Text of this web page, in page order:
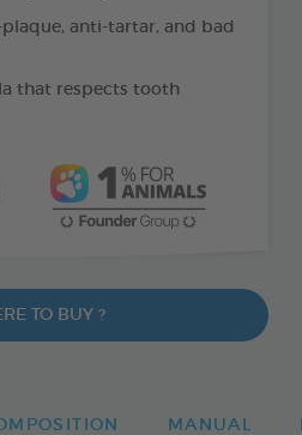
anti-tartar, and bad
that respects tooth
TO BUY ?
MANUAL